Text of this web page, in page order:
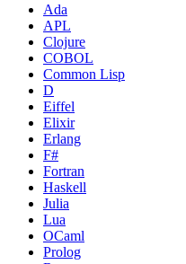
Ada
APL
Clojure
COBOL
Common Lisp
D
Eiffel
Elixir
Erlang
F#
Fortran
Haskell
Julia
Lua
OCaml
Prolog